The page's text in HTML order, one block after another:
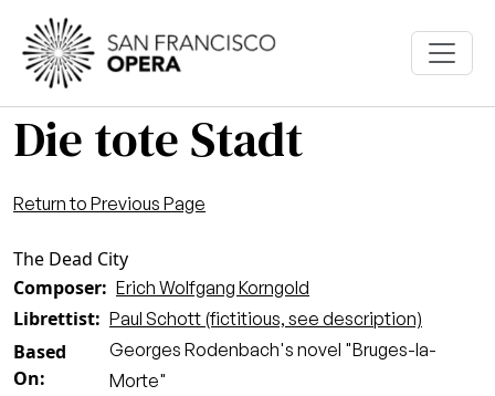
Skip to main content
Die tote Stadt
Return to Previous Page
The Dead City
Composer
Erich Wolfgang Korngold
Librettist Paul Schott (fictitious, see description)
Based
On
Georges Rodenbach's novel "Bruges-la-
Morte"